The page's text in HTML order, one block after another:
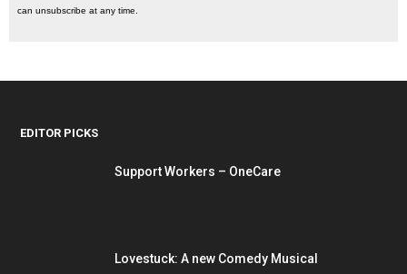
can unsubscribe at any time.
EDITOR PICKS
Support Workers – OneCare
Lovestuck: A new Comedy Musical